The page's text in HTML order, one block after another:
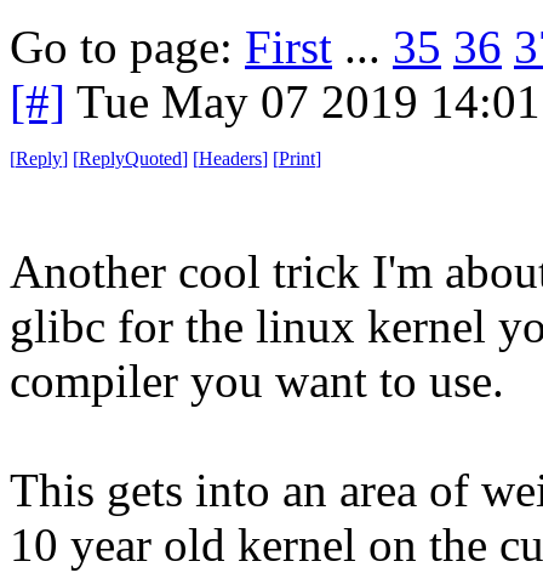
Go to page: First ... 35 36
[#] Tue May 07 2019
[Reply] [ReplyQuoted] [Headers] [Print]
Another cool trick I'm
glibc for the linux kernel
compiler you want to use.
This gets into an area of
10 year old kernel on the